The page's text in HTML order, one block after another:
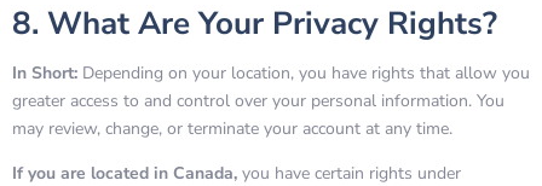
8. What Are Your Privacy Rights?
In Short: Depending on your location, you have rights that allow you
greater access to and control over your personal information. You
may review, change, or terminate your account at any time.
If you are located in Canada, you have certain rights under